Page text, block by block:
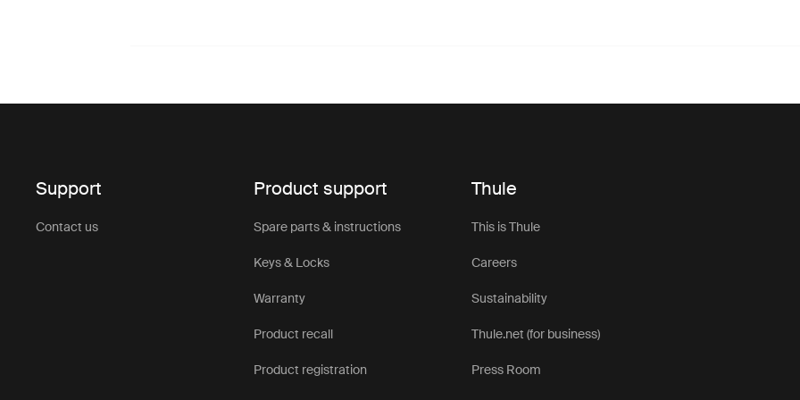
Support
Contact us
Product support
Spare parts & instructions
Keys & Locks
Warranty
Product recall
Product registration
Thule
This is Thule
Careers
Sustainability
Thule.net (for business)
Press Room